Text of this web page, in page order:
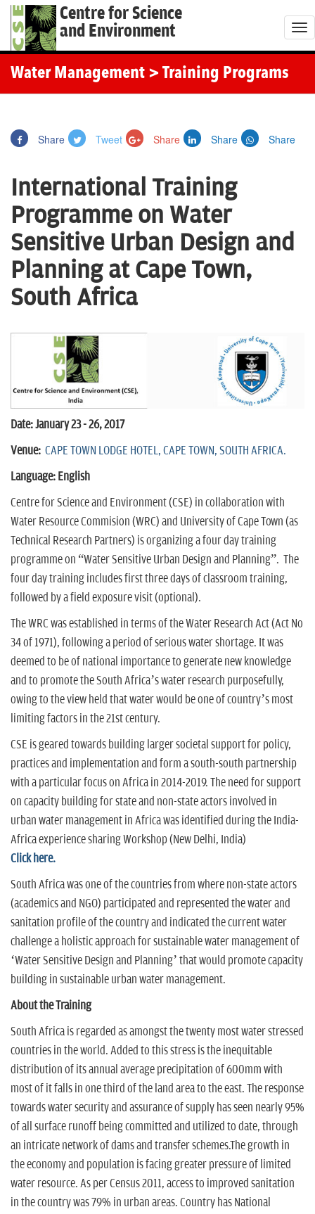
Centre for Science
and Environment
T
o
Water Management > Training Programs
Share Tweet Share Share Share
International Training
Programme on Water
Sensitive Urban Design and
Planning at Cape Town,
South Africa
Date: January 23 - 26, 2017
Venue: CAPE TOWN LODGE HOTEL, CAPE TOWN, SOUTH AFRICA.
Language: English
Centre for Science and Environment (CSE) in collaboration with
Water Resource Commision (WRC) and University of Cape Town (as
Technical Research Partners) is organizing a four day training
programme on “Water Sensitive Urban Design and Planning”. The
four day training includes first three days of classroom training,
followed by a field exposure visit (optional).
The WRC was established in terms of the Water Research Act (Act No
34 of 1971), following a period of serious water shortage. It was
deemed to be of national importance to generate new knowledge
and to promote the South Africa’s water research purposefully,
owing to the view held that water would be one of country’s most
limiting factors in the 21st century.
CSE is geared towards building larger societal support for policy,
practices and implementation and form a south-south partnership
with a particular focus on Africa in 2014-2019. The need for support
on capacity building for state and non-state actors involved in
urban water management in Africa was identified during the India-
Africa experience sharing Workshop (New Delhi, India)
Click here.
South Africa was one of the countries from where non-state actors
(academics and NGO) participated and represented the water and
sanitation profile of the country and indicated the current water
challenge a holistic approach for sustainable water management of
‘Water Sensitive Design and Planning’ that would promote capacity
building in sustainable urban water management.
About the Training
South Africa is regarded as amongst the twenty most water stressed
countries in the world. Added to this stress is the inequitable
distribution of its annual average precipitation of 600mm with
most of it falls in one third of the land area to the east. The response
towards water security and assurance of supply has seen nearly 95%
of all surface runoff being committed and utilized to date, through
an intricate network of dams and transfer schemes.The growth in
the economy and population is facing greater pressure of limited
water resource. As per Census 2011, access to improved sanitation
in the country was 79% in urban areas. Country has National